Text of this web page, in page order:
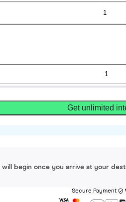
1
Get unlimited
begin once you arrive at your
Secure Payment